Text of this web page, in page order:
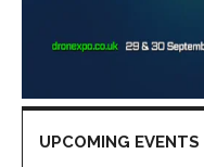
UPCOMING EVENTS